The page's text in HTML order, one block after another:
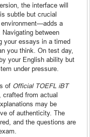
the interface will
subtle but crucial
a
between
your essays in a timed
you think. On test day,
your English ability but
under pressure.
of Official TOEFL iBT
crafted from actual
may be
of authenticity. The
and the questions are